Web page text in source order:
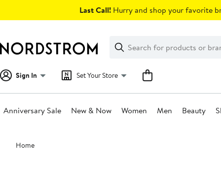
Last Call! Hurry and shop your favorite
Search
Clear
Clear
Search
Sign In Set Your Store
Anniversary Sale New & Now Women Men Beauty
Main
content
Home